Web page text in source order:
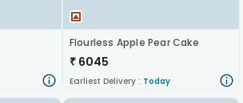
Flourless Apple Pear Cake
₹ 6045
Earliest Delivery : Today